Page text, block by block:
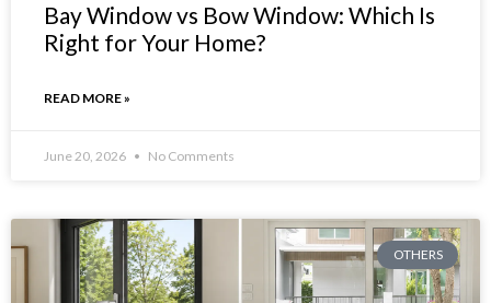
Bay Window vs Bow Window: Which Is
Right for Your Home?
READ MORE »
June 20, 2026 No Comments
OTHERS